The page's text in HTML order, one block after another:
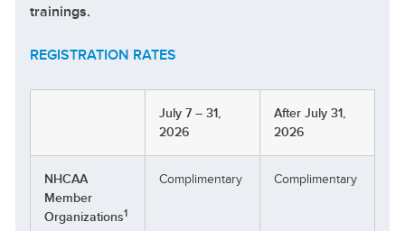
trainings.
REGISTRATION RATES
July 7 – 31,
2026
After July 31,
2026
NHCAA
Member
Organizations1
Complimentary Complimentary